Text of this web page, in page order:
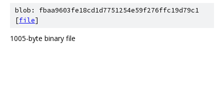
blob: fbaa9603fe18cd1d7751254e59f276ffc19d79c1
[file]
1005-byte binary file